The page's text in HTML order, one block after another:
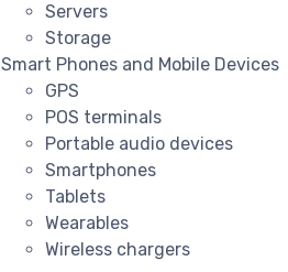
Servers
Storage
Smart Phones and Mobile Devices
GPS
POS terminals
Portable audio devices
Smartphones
Tablets
Wearables
Wireless chargers